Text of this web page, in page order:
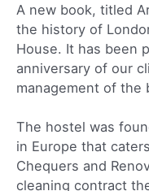
A new book, titled
the history of
House. It has been
anniversary of our
management of the
The hostel was
in Europe that
Chequers and
cleaning contract